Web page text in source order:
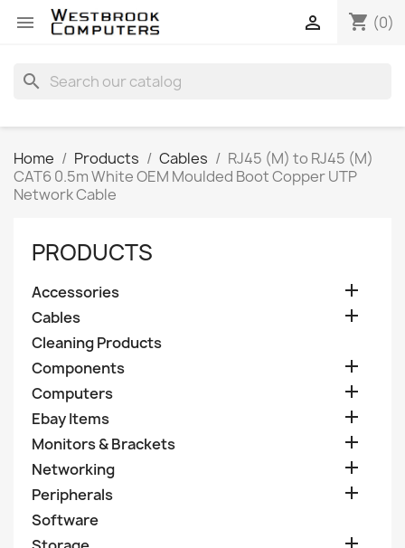
 shopping_cart (0)

search
Home Products Cables
RJ45 (M) to RJ45 (M)
CAT6 0.5m White OEM Moulded Boot Copper UTP
Network Cable
PRODUCTS
Accessories 
Cables 
Cleaning Products
Components

Computers 
Ebay Items 
Monitors & Brackets 
Networking 
Peripherals 
Software
